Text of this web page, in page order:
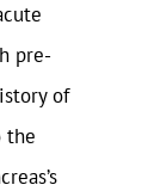
pre-
of
the